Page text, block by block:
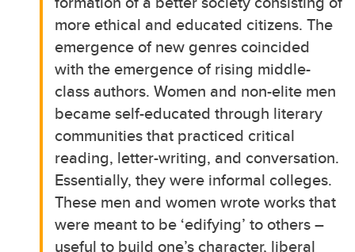
more ethical and educated citizens. The
emergence of new genres coincided
with the emergence of rising middle-
class authors. Women and non-elite men
became self-educated through literary
communities that practiced critical
reading, letter-writing, and conversation.
Essentially, they were informal colleges.
These men and women wrote works that
were meant to be ‘edifying’ to others –
useful to build one’s character, liberal